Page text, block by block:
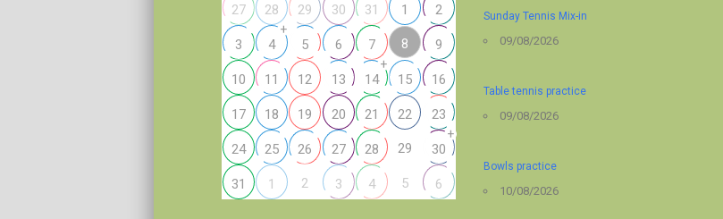
27 28 29 30 31 1 2
3 4
+
5 6 7 8 9
10 11 12 13 14
+
15 16
17 18 19 20 21 22 23
24 25 26 27 28 29 30
+
31 1 2 3 4 5 6
Sunday Tennis Mix-in
09/08/2026
Table tennis practice
09/08/2026
Bowls practice
10/08/2026